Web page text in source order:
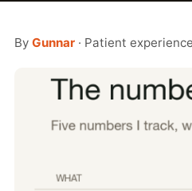
By Gunnar· Patient